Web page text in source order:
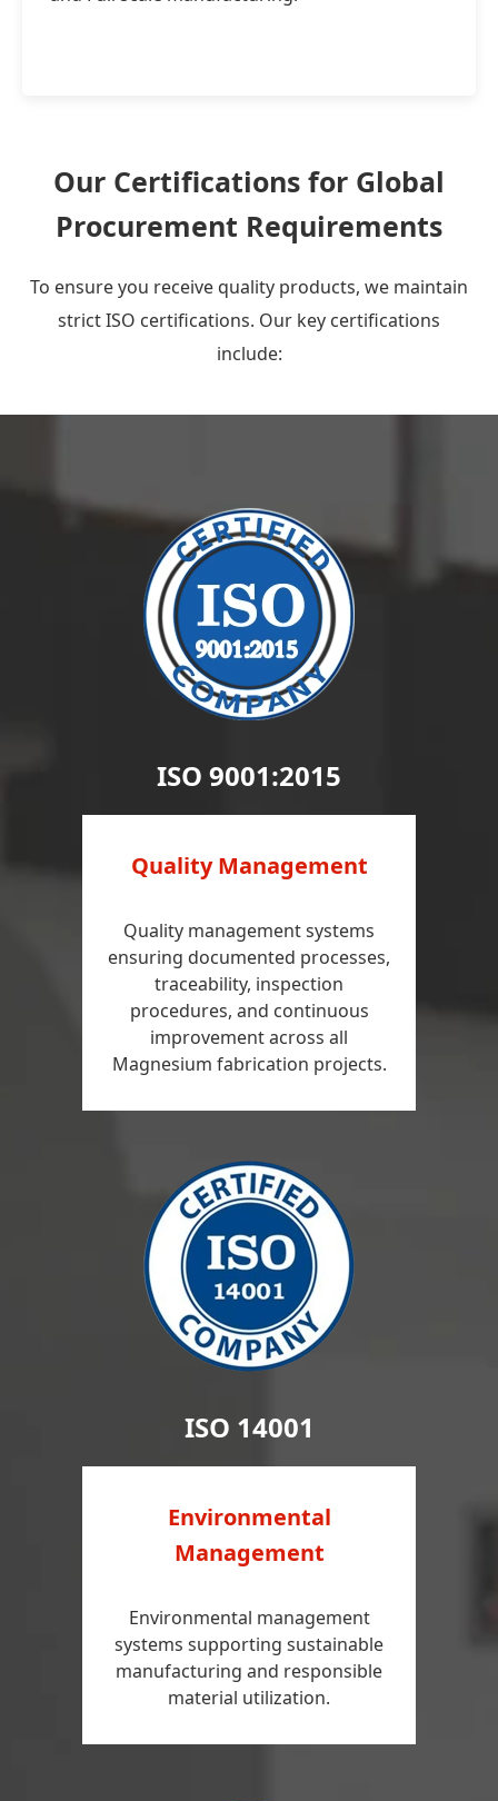
Our Certifications for Global
Procurement Requirements
To ensure you receive quality products, we maintain
strict ISO certifications. Our key certifications
include:
ISO 9001:2015
Quality Management
Quality management systems
ensuring documented processes,
traceability, inspection
procedures, and continuous
improvement across all
Magnesium fabrication projects.
ISO 14001
Environmental
Management
Environmental management
systems supporting sustainable
manufacturing and responsible
material utilization.